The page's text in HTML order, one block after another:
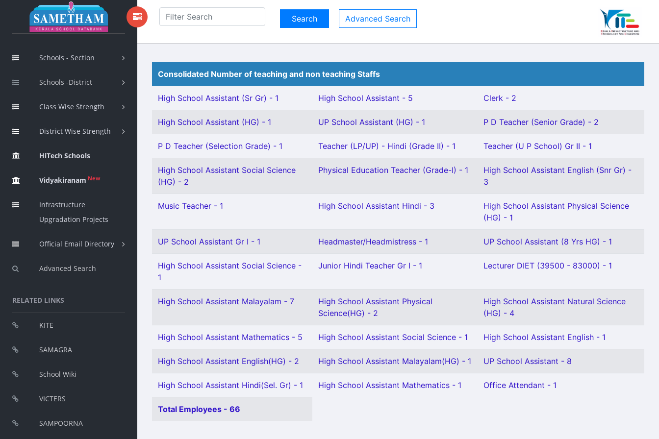
Schools - Section
Schools -District
Class Wise Strength
District Wise Strength
HiTech Schools
Vidyakiranam New
Infrastructure
Upgradation Projects
Official Email Directory
Advanced Search
RELATED LINKS
KITE
SAMAGRA
School Wiki
VICTERS
SAMPOORNA
Advanced Search
Consolidated Number of teaching and non teaching Staffs
High School Assistant (Sr Gr) - 1 High School Assistant - 5 Clerk - 2
High School Assistant (HG) - 1 UP School Assistant (HG) - 1 P D Teacher (Senior Grade) - 2
P D Teacher (Selection Grade) - 1 Teacher (LP/UP) - Hindi (Grade II) - 1 Teacher (U P School) Gr II - 1
High School Assistant Social Science
(HG) - 2
Physical Education Teacher (Grade-I) - 1
High School Assistant English (Snr Gr) -
3
Music Teacher - 1 High School Assistant Hindi - 3
High School Assistant Physical Science
(HG) - 1
UP School Assistant Gr I - 1 Headmaster/Headmistress - 1 UP School Assistant (8 Yrs HG) - 1
High School Assistant Social Science -
1
Junior Hindi Teacher Gr I - 1 Lecturer DIET (39500 - 83000) - 1
High School Assistant Malayalam - 7
High School Assistant Physical
Science(HG) - 2
High School Assistant Natural Science
(HG) - 4
High School Assistant Mathematics - 5 High School Assistant Social Science - 1 High School Assistant English - 1
High School Assistant English(HG) - 2 High School Assistant Malayalam(HG) - 1 UP School Assistant - 8
High School Assistant Hindi(Sel. Gr) - 1 High School Assistant Mathematics - 1 Office Attendant - 1
Total Employees - 66